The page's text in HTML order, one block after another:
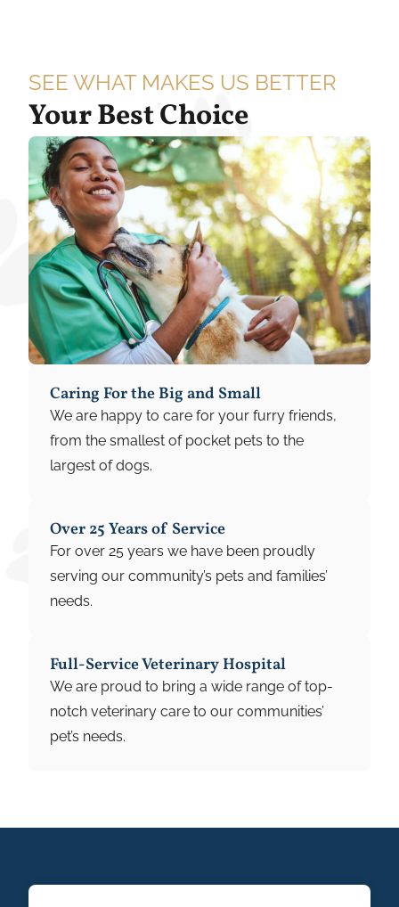
SEE WHAT MAKES US BETTER
Your Best Choice
Caring For the Big and Small
We are happy to care for your furry friends,
from the smallest of pocket pets to the
largest of dogs.
Over 25 Years of Service
For over 25 years we have been proudly
serving our community’s pets and families’
needs.
Full-Service Veterinary Hospital
We are proud to bring a wide range of top-
notch veterinary care to our communities’
pet’s needs.